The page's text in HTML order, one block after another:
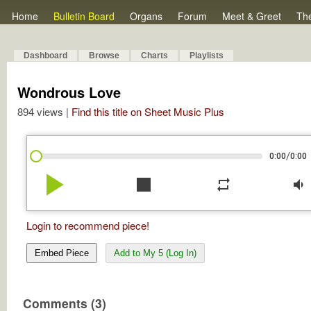
Home Bulletin Board Organs Forum Meet & Greet
Dashboard Browse Charts Playlists
Wondrous Love
894 views | Find this title on Sheet Music Plus
0:00/0:00
play_arrow stop repeat volume_down
Login to recommend piece!
Embed Piece Add to My 5 (Log In)
Comments (3)